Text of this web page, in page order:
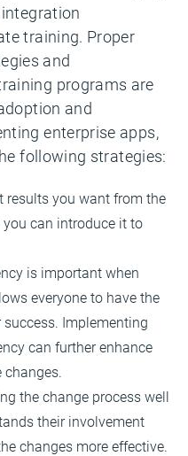
training. Proper
and
programs are
and
enterprise apps,
following strategies:
results you want from the
can introduce it to
is important when
everyone to have the
Implementing
can further enhance
changes.
the change process well
their involvement
changes more effective.